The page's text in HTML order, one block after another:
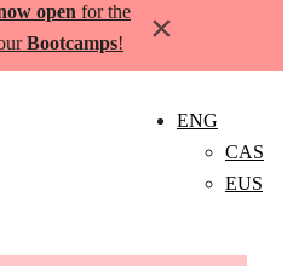
open for the
Bootcamps! ×
ENG
CAS
EUS